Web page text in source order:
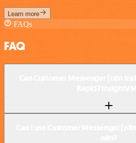
Learn more
FAQs
FAQ